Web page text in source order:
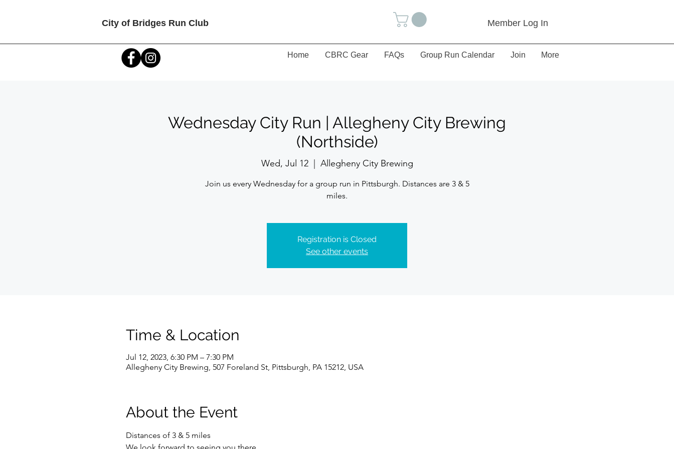
City of Bridges Run Club Member Log In
Home CBRC Gear FAQs Group Run Calendar Join More
Wednesday City Run | Allegheny City Brewing
(Northside)
Wed, Jul 12
  |
Allegheny City Brewing
Join us every Wednesday for a group run in Pittsburgh. Distances are 3 & 5
Registration is Closed
See other events
Time & Location
Jul 12, 2023, 6:30 PM – 7:30 PM
Allegheny City Brewing, 507 Foreland St, Pittsburgh, PA 15212, USA
About the Event
Distances of 3 & 5 miles